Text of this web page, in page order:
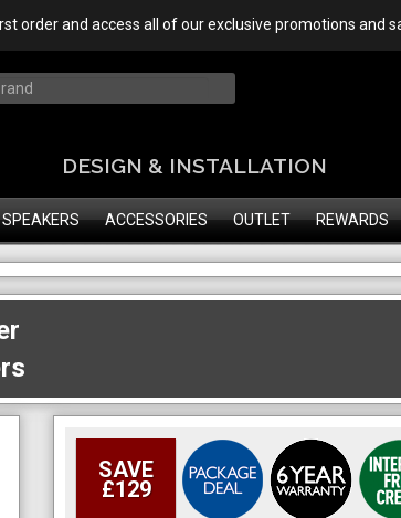
order and access all of our exclusive promotions and
DESIGN & INSTALLATION
ACCESSORIES OUTLET REWARDS
SAVE
£129